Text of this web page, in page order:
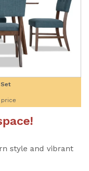
price
style and vibrant